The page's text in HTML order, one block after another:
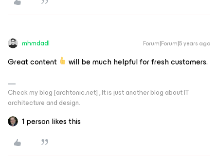
mhmdadl Forum|Forum|5 years ago
Great content will be much helpful for fresh customers.
Check my blog [archtonic.net] , It is just another blog about IT
architecture and design.
1 person likes this